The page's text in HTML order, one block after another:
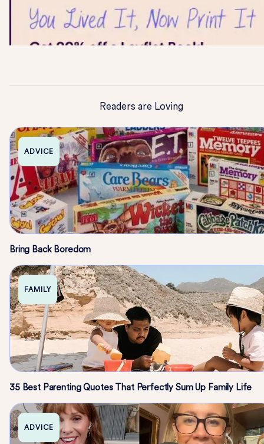
Readers are Loving
ADVICE
Bring Back Boredom
FAMILY
35 Best Parenting Quotes That Perfectly Sum Up Family Life
ADVICE